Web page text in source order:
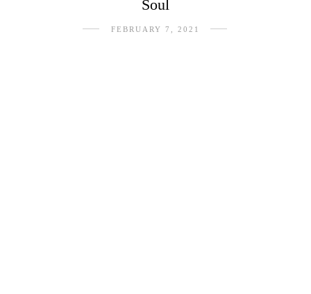
Soul
FEBRUARY 7, 2021